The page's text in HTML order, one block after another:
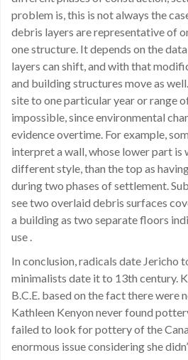
problem is, this is not always the
debris layers are representative of
one structure. It depends on the
layers can shift, and with that
and building structures move as
site to one particular year or range
impossible, since environmental
evidence overtime. For example,
interpret a wall, whose lower part is
different style, than the top as
during two phases of settlement.
see two overlaid debris surfaces
a building as two separate floors
use .
In conclusion, radicals date Jericho
minimalists date it to 13th century.
B.C.E. based on the fact there were
Kathleen Kenyon never found
failed to look for pottery of the
enormous issue considering she